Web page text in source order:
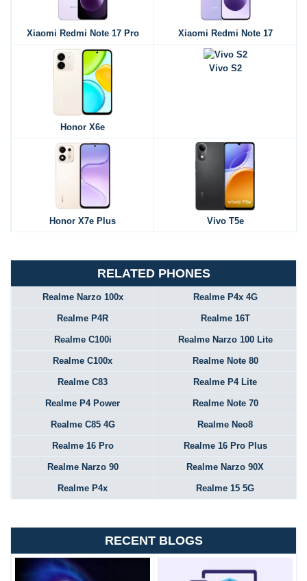
Xiaomi Redmi Note 17 Pro Xiaomi Redmi Note 17
Honor X6e
Vivo S2
Honor X7e Plus Vivo T5e
RELATED PHONES
Realme Narzo 100x Realme P4x 4G
Realme P4R Realme 16T
Realme C100i Realme Narzo 100 Lite
Realme C100x Realme Note 80
Realme C83 Realme P4 Lite
Realme P4 Power Realme Note 70
Realme C85 4G Realme Neo8
Realme 16 Pro Realme 16 Pro Plus
Realme Narzo 90 Realme Narzo 90X
Realme P4x Realme 15 5G
RECENT BLOGS